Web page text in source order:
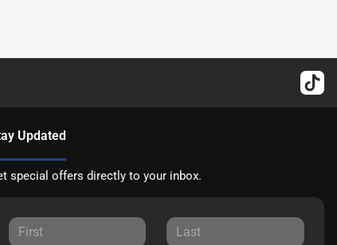
Updated
special offers directly to your inbox.